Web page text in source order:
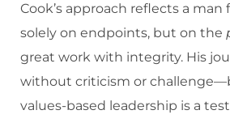
Cook’s approach reflects a man
solely on endpoints, but on the
great work with integrity. His
without criticism or
values-based leadership is a